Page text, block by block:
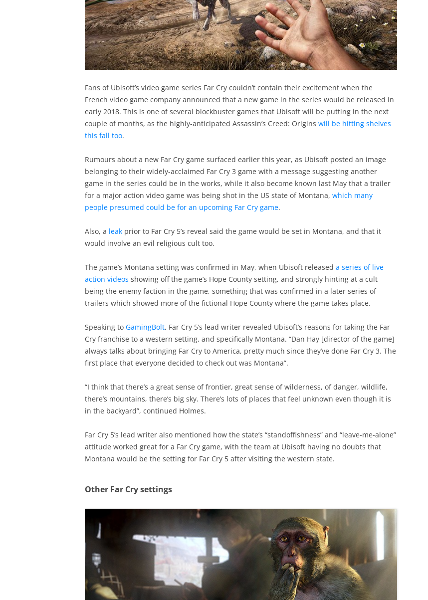
Fans of Ubisoft’s video game series Far Cry couldn’t contain their excitement when the
French video game company announced that a new game in the series would be released in
early 2018. This is one of several blockbuster games that Ubisoft will be putting in the next
couple of months, as the highly-anticipated Assassin’s Creed: Origins will be hitting shelves
this fall too.
Rumours about a new Far Cry game surfaced earlier this year, as Ubisoft posted an image
belonging to their widely-acclaimed Far Cry 3 game with a message suggesting another
game in the series could be in the works, while it also become known last May that a trailer
for a major action video game was being shot in the US state of Montana, which many
people presumed could be for an upcoming Far Cry game.
Also, a leakprior to Far Cry 5’s reveal said the game would be set in Montana, and that it
would involve an evil religious cult too.
The game’s Montana setting was confirmed in May, when Ubisoft released a series of live
action videos showing off the game’s Hope County setting, and strongly hinting at a cult
being the enemy faction in the game, something that was confirmed in a later series of
trailers which showed more of the fictional Hope County where the game takes place.
Speaking to GamingBolt, Far Cry 5’s lead writer revealed Ubisoft’s reasons for taking the Far
Cry franchise to a western setting, and specifically Montana. “Dan Hay [director of the game]
always talks about bringing Far Cry to America, pretty much since they’ve done Far Cry 3. The
first place that everyone decided to check out was Montana”.
“I think that there’s a great sense of frontier, great sense of wilderness, of danger, wildlife,
there’s mountains, there’s big sky. There’s lots of places that feel unknown even though it is
in the backyard”, continued Holmes.
Far Cry 5’s lead writer also mentioned how the state’s “standoffishness” and “leave-me-alone”
attitude worked great for a Far Cry game, with the team at Ubisoft having no doubts that
Montana would be the setting for Far Cry 5 after visiting the western state.
Other Far Cry settings